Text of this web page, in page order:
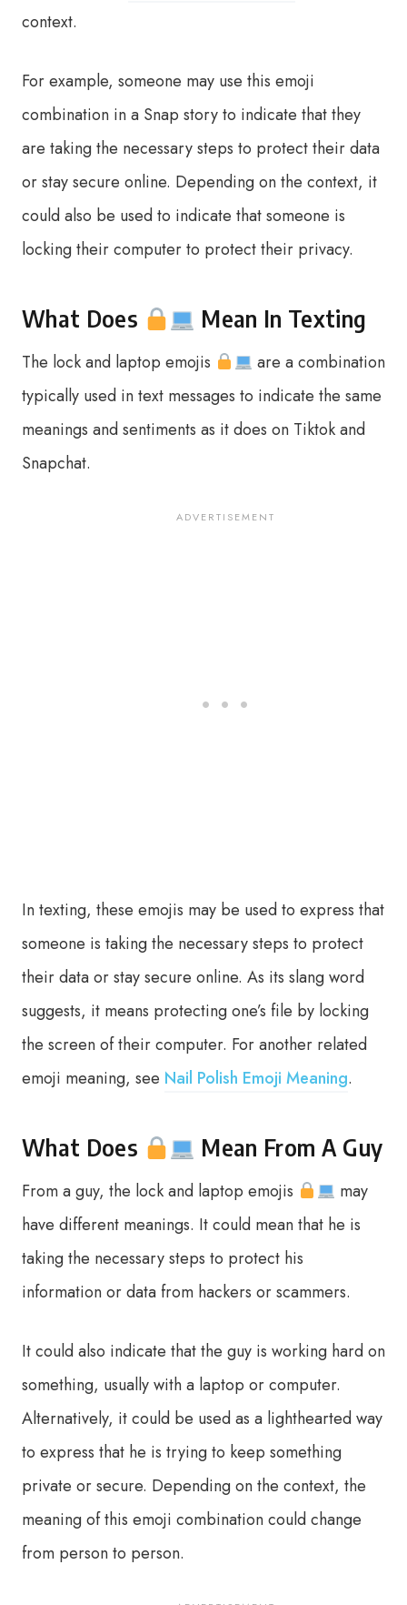
context.
For example, someone may use this emoji
combination in a Snap story to indicate that they
are taking the necessary steps to protect their data
or stay secure online. Depending on the context, it
could also be used to indicate that someone is
locking their computer to protect their privacy.
What Does Mean In Texting
The lock and laptop emojis
are a combination
typically used in text messages to indicate the same
meanings and sentiments as it does on Tiktok and
Snapchat.
In texting, these emojis may be used to express that
someone is taking the necessary steps to protect
their data or stay secure online. As its slang word
suggests, it means protecting one’s file by locking
the screen of their computer. For another related
emoji meaning, see Nail Polish Emoji Meaning.
What Does Mean From A Guy
From a guy, the lock and laptop emojis
may
have different meanings. It could mean that he is
taking the necessary steps to protect his
information or data from hackers or scammers.
It could also indicate that the guy is working hard on
something, usually with a laptop or computer.
Alternatively, it could be used as a lighthearted way
to express that he is trying to keep something
private or secure. Depending on the context, the
meaning of this emoji combination could change
from person to person.